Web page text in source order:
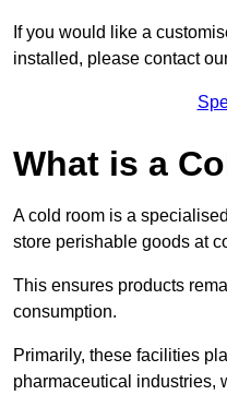
If you would like a
installed, please contact
What is a
A cold room is a
store perishable goods at
This ensures products
consumption.
Primarily, these facilities
pharmaceutical industries,